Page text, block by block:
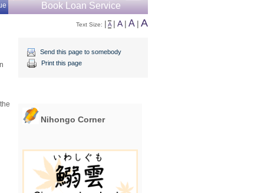
Book Loan Service
Text Size: | A | A | A | A
Send this page to somebody
Print this page
Nihongo Corner